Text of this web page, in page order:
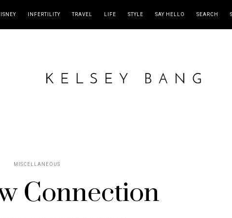
INFERTILITY TRAVEL LIFE STYLE SAY HELLO SEARCH
MISCELLANEOUS
Connection